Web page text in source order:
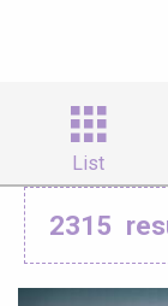
List
2315